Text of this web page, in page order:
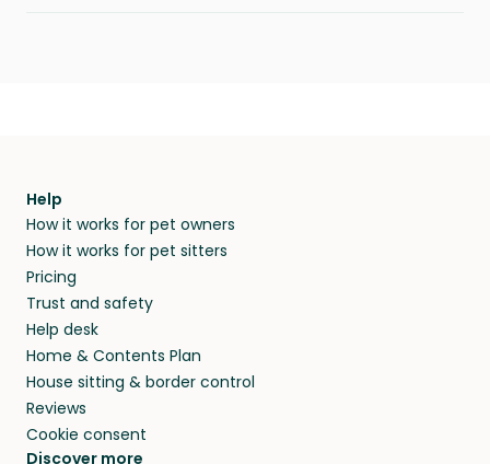
Help
How it works for pet owners
How it works for pet sitters
Pricing
Trust and safety
Help desk
Home & Contents Plan
House sitting & border control
Reviews
Cookie consent
Discover more